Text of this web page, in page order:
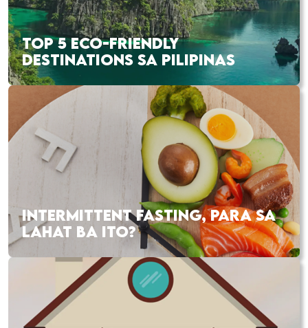
TOP 5 ECO-FRIENDLY
DESTINATIONS SA PILIPINAS
INTERMITTENT FASTING, PARA SA
LAHAT BA ITO?